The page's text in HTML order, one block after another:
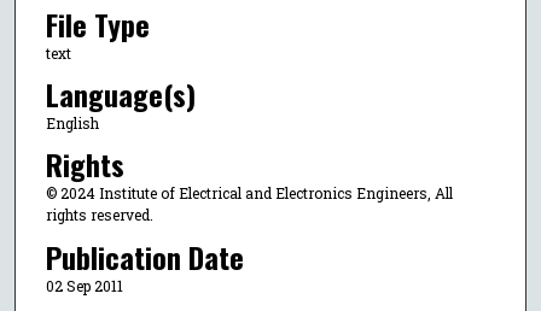
File Type
text
Language(s)
English
Rights
© 2024 Institute of Electrical and Electronics Engineers, All
rights reserved.
Publication Date
02 Sep 2011